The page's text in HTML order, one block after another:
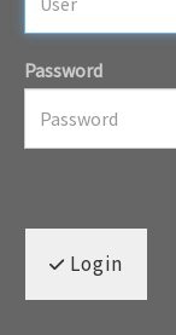
Password
Login